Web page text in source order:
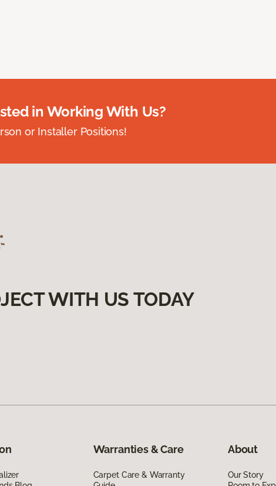
in Working With Us?
or Installer Positions!
WITH US TODAY
Warranties & Care
Carpet Care & Warranty
About
Our Story